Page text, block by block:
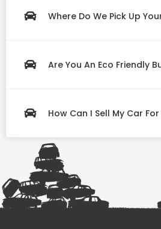
Where Do We Pick Up
Are You An Eco Friendly
How Can I Sell My Car